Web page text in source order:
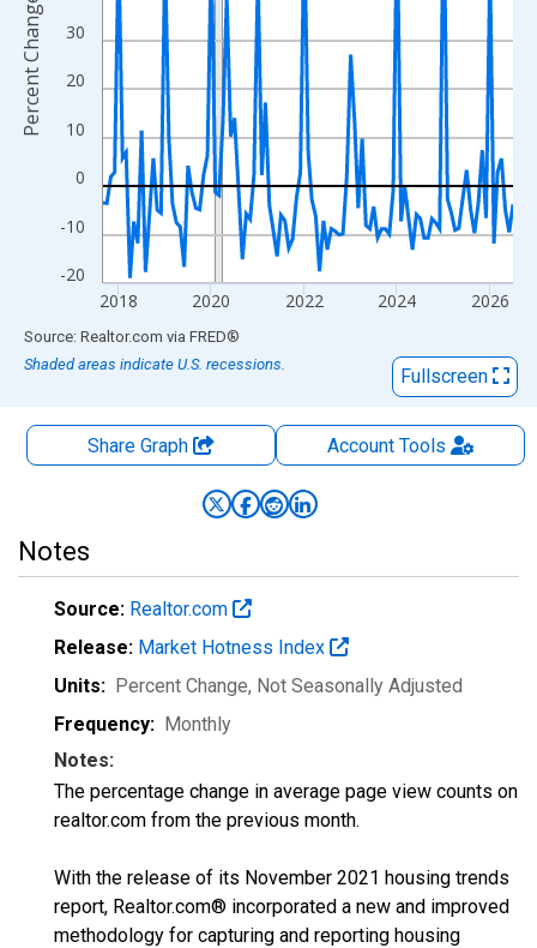
-20
-10
0
10
20
30
2018 2020 2022 2024 2026
Percent Change
End of interactive chart.
Source: Realtor.com via FRED®
Shaded areas indicate U.S. recessions.
Fullscreen
Share Graph AccountTools
Notes
Source: Realtor.com
Release: Market Hotness Index
Units: Percent Change, Not Seasonally Adjusted
Frequency: Monthly
Notes:
The percentage change in average page view counts on
realtor.com from the previous month.
With the release of its November 2021 housing trends
report, Realtor.com® incorporated a new and improved
methodology for capturing and reporting housing